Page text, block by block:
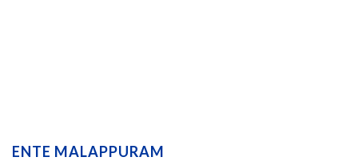
ENTE MALAPPURAM